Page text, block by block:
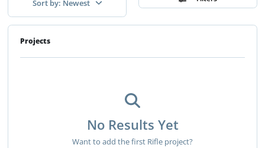
Sort by: Newest
Projects
No Results Yet
Want to add the first Rifle project?